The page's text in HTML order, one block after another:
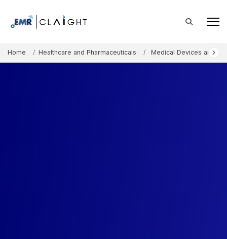
Home Healthcare and Pharmaceuticals Medical Devices and